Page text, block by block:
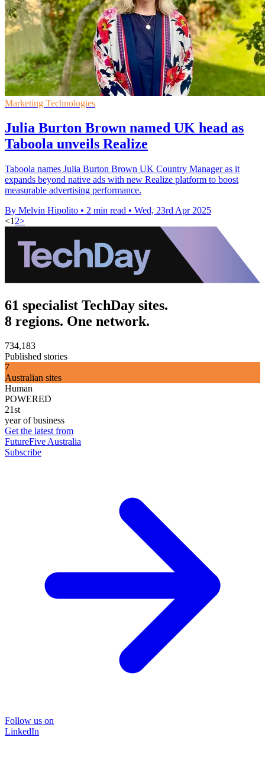
Marketing Technologies
Julia Burton Brown named UK head as
Taboola unveils Realize
Taboola names Julia Burton Brown UK Country Manager as it
expands beyond native ads with new Realize platform to boost
measurable advertising performance.
By Melvin Hipolito • 2 min read • Wed, 23rd Apr 2025
<1 2>
61 specialist TechDay sites.
8 regions. One network.
734,183
Published stories
7
Australian sites
Human
POWERED
21st
year of business
Get the latest from
FutureFive Australia
Subscribe
Follow us on
LinkedIn